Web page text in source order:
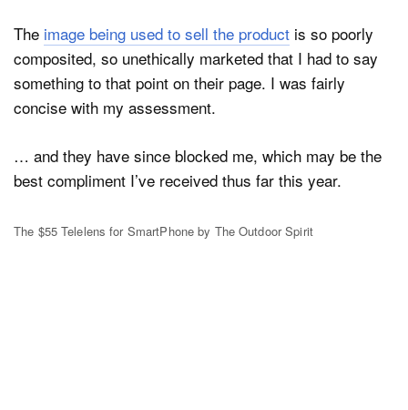
The image being used to sell the product is so poorly
composited, so unethically marketed that I had to say
something to that point on their page. I was fairly
concise with my assessment.
… and they have since blocked me, which may be the
best compliment I’ve received thus far this year.
The $55 Telelens for SmartPhone by The Outdoor Spirit